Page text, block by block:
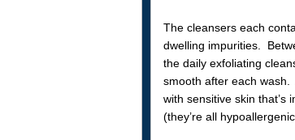
The cleansers each
dwelling impurities.
the daily exfoliating
smooth after each
with sensitive skin that’s
(they’re all